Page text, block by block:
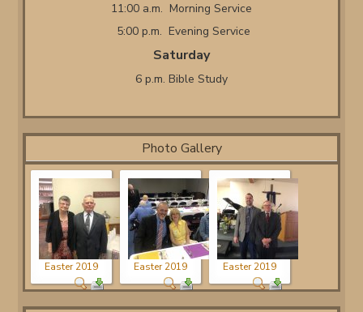
11:00 a.m. Morning Service
5:00 p.m. Evening Service
Saturday
6 p.m. Bible Study
Photo Gallery
Easter 2019 Easter 2019 Easter 2019